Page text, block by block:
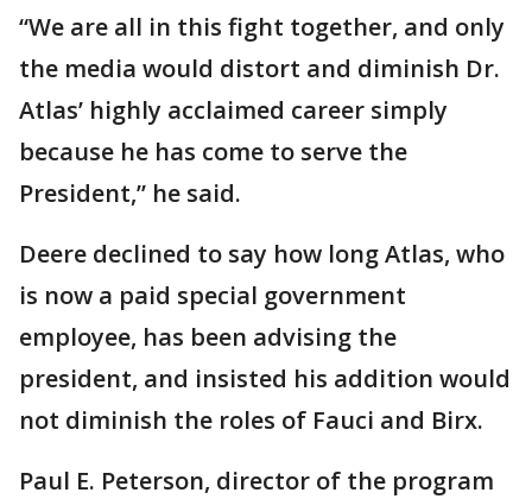
“We are all in this fight together, and only
the media would distort and diminish Dr.
Atlas’ highly acclaimed career simply
because he has come to serve the
President,” he said.
Deere declined to say how long Atlas, who
is now a paid special government
employee, has been advising the
president, and insisted his addition would
not diminish the roles of Fauci and Birx.
Paul E. Peterson, director of the program